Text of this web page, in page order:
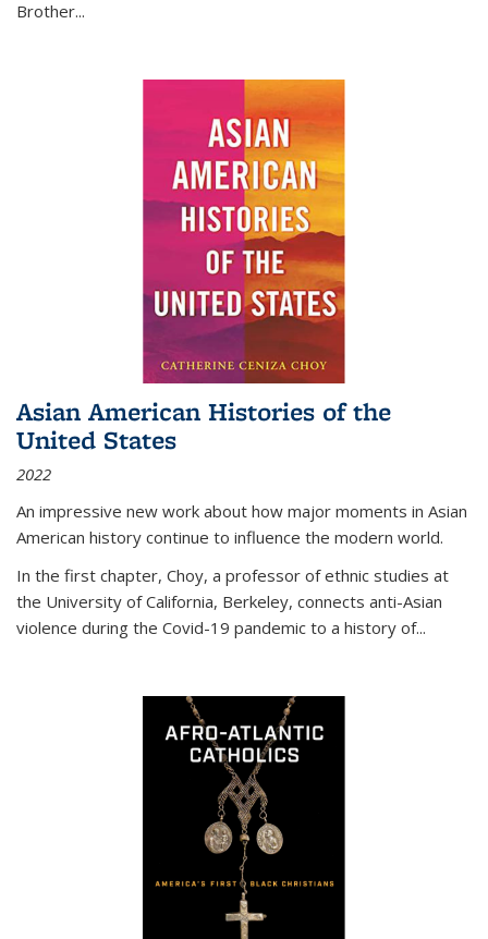
Brother...
Asian American Histories of the
United States
2022
An impressive new work about how major moments in Asian
American history continue to influence the modern world.
In the first chapter, Choy, a professor of ethnic studies at
the University of California, Berkeley, connects anti-Asian
violence during the Covid-19 pandemic to a history of...